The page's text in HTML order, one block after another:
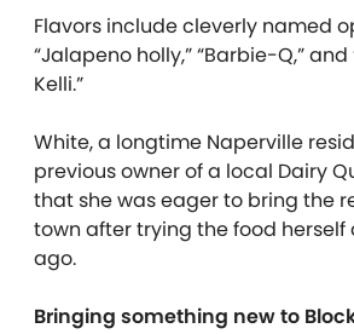
Flavors include cleverly named
“Jalapeno holly,” “Barbie-Q,”
Kelli.”
White, a longtime Naperville
previous owner of a local Dairy
that she was eager to bring the
town after trying the food herself
ago.
Bringing something new to